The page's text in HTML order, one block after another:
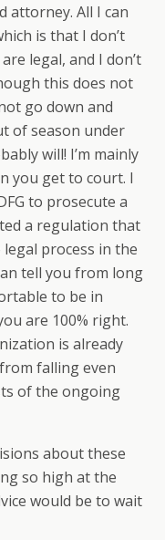
attorney. All I can
is that I don’t
legal, and I don’t
this does not
go down and
of season under
will! I’m mainly
you get to court. I
to prosecute a
a regulation that
process in the
tell you from long
to be in
are 100% right.
is already
falling even
of the ongoing
about these
so high at the
would be to wait